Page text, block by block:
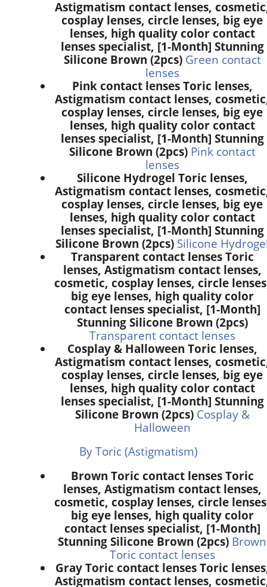
Astigmatism contact lenses,
cosplay lenses, circle lenses, big eye
lenses, high quality color contact
lenses specialist, [1-Month] Stunning
Silicone Brown (2pcs) Green contact
lenses
Pink contact lenses Toric lenses,
Astigmatism contact lenses,
cosplay lenses, circle lenses, big eye
lenses, high quality color contact
lenses specialist, [1-Month] Stunning
Silicone Brown (2pcs) Pink contact
lenses
Silicone Hydrogel Toric lenses,
Astigmatism contact lenses,
cosplay lenses, circle lenses, big eye
lenses, high quality color contact
lenses specialist, [1-Month] Stunning
Silicone Brown (2pcs) Silicone
Transparent contact lenses Toric
lenses, Astigmatism contact lenses,
cosmetic, cosplay lenses, circle
big eye lenses, high quality color
contact lenses specialist, [1-Month]
Stunning Silicone Brown (2pcs)
Transparent contact lenses
Cosplay & Halloween Toric lenses,
Astigmatism contact lenses,
cosplay lenses, circle lenses, big eye
lenses, high quality color contact
lenses specialist, [1-Month] Stunning
Silicone Brown (2pcs) Cosplay &
Halloween
By Toric (Astigmatism)
Brown Toric contact lenses Toric
lenses, Astigmatism contact lenses,
cosmetic, cosplay lenses, circle
big eye lenses, high quality color
contact lenses specialist, [1-Month]
Stunning Silicone Brown (2pcs) Brown
Toric contact lenses
Gray Toric contact lenses Toric
Astigmatism contact lenses,